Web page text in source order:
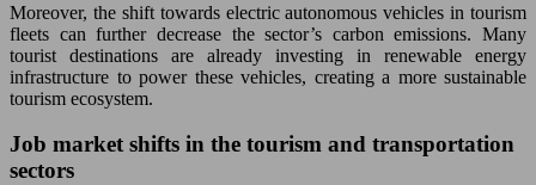
Moreover, the shift towards electric autonomous vehicles in tourism
fleets can further decrease the sector’s carbon emissions. Many
tourist destinations are already investing in renewable energy
infrastructure to power these vehicles, creating a more sustainable
tourism ecosystem.
Job market shifts in the tourism and transportation
sectors